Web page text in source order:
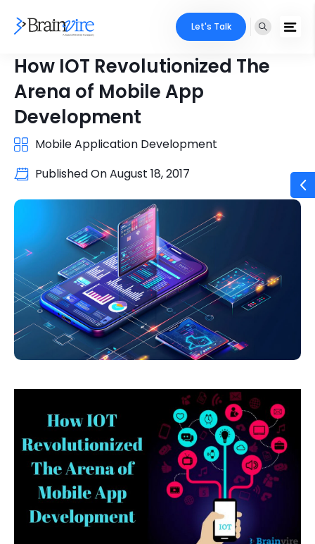
Let's Talk
How IOT Revolutionized The
Arena of Mobile App
Development
Mobile Application Development
Published OnAugust 18, 2017